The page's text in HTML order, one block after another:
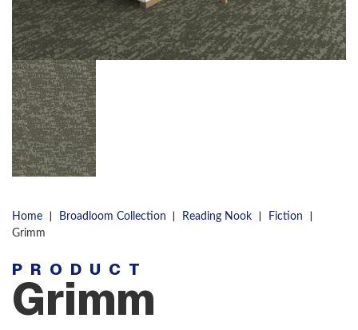
Home | Broadloom Collection | Reading Nook | Fiction |
Grimm
PRODUCT
Grimm